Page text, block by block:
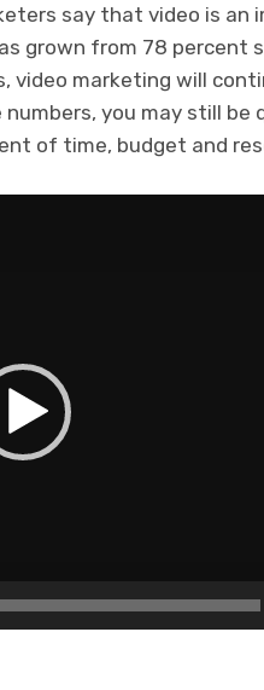
say that video is an
grown from 78 percent
video marketing will
you may still be
of time, budget and